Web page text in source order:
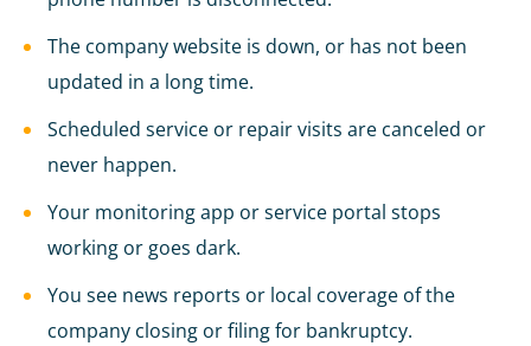
The company website is down, or has not been
updated in a long time.
Scheduled service or repair visits are canceled or
never happen.
Your monitoring app or service portal stops
working or goes dark.
You see news reports or local coverage of the
company closing or filing for bankruptcy.